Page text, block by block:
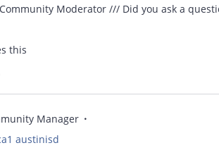
Moderator /// Did you ask a
this
Manager
austinisd